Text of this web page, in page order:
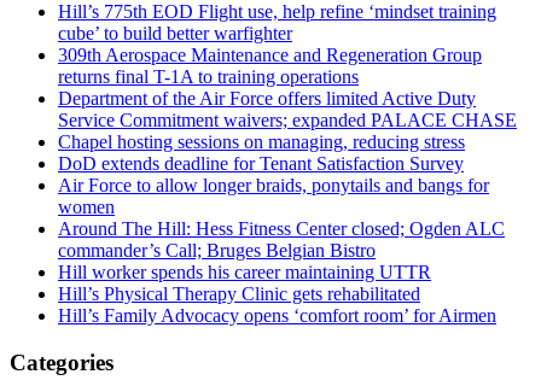
Hill’s 775th EOD Flight use, help refine ‘mindset training
cube’ to build better warfighter
309th Aerospace Maintenance and Regeneration Group
returns final T-1A to training operations
Department of the Air Force offers limited Active Duty
Service Commitment waivers; expanded PALACE CHASE
Chapel hosting sessions on managing, reducing stress
DoD extends deadline for Tenant Satisfaction Survey
Air Force to allow longer braids, ponytails and bangs for
women
Around The Hill: Hess Fitness Center closed; Ogden ALC
commander’s Call; Bruges Belgian Bistro
Hill worker spends his career maintaining UTTR
Hill’s Physical Therapy Clinic gets rehabilitated
Hill’s Family Advocacy opens ‘comfort room’ for Airmen
Categories